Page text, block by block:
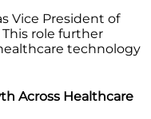
Vice President of
This role further
technology
Across Healthcare